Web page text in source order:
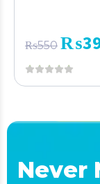
₨550 ₨
Never